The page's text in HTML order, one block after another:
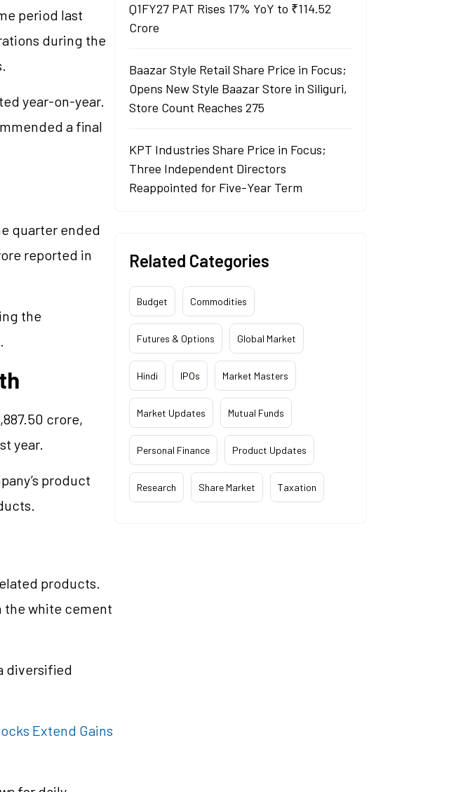
period last
during the
year-on-year.
a final
quarter ended
reported in
the
crore,
year.
product
products.
the white cement
diversified
Extend Gains
Q1FY27 PAT Rises 17% YoY to ₹114.52
Crore
Baazar Style Retail Share Price in Focus;
Opens New Style Baazar Store in Siliguri,
Store Count Reaches 275
KPT Industries Share Price in Focus;
Three Independent Directors
Reappointed for Five-Year Term
Related Categories
Budget Commodities
Futures & Options Global Market
Hindi IPOs Market Masters
Market Updates Mutual Funds
Personal Finance Product Updates
Research Share Market Taxation